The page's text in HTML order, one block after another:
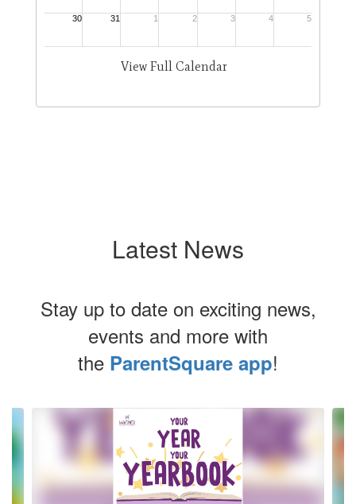
View Full Calendar
Latest News
Stay up to date on exciting news,
events and more with
the ParentSquare app!
Contains
6
slides.
Use
next